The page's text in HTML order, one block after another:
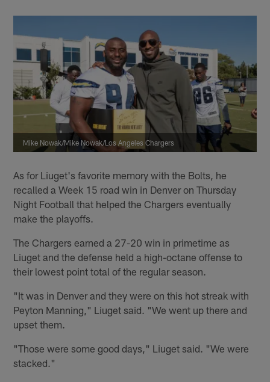
Mike Nowak/Mike Nowak/Los Angeles Chargers
As for Liuget's favorite memory with the Bolts, he
recalled a Week 15 road win in Denver on Thursday
Night Football that helped the Chargers eventually
make the playoffs.
The Chargers earned a 27-20 win in primetime as
Liuget and the defense held a high-octane offense to
their lowest point total of the regular season.
"It was in Denver and they were on this hot streak with
Peyton Manning," Liuget said. "We went up there and
upset them.
"Those were some good days," Liuget said. "We were
stacked."